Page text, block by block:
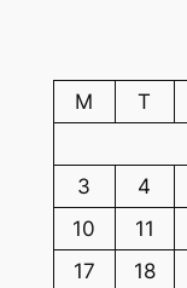
M
T
3
4
10
11
17
18